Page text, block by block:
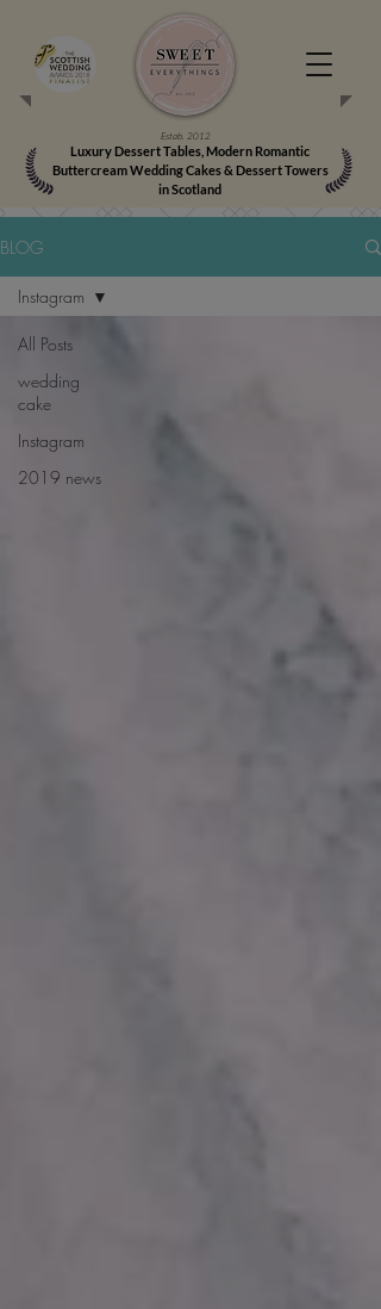
Estab. 2012
Luxury Dessert Tables, Modern Romantic
Buttercream Wedding Cakes & Dessert Towers
in Scotland
BLOG
All Posts
wedding
cake
Instagram
2019 news
Instagram